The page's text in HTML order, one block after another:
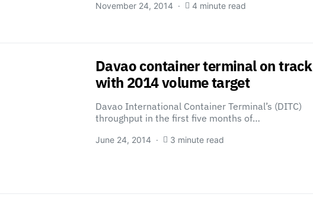
November 24, 2014 4 minute read
Davao container terminal on track
with 2014 volume target
Davao International Container Terminal’s (DITC)
throughput in the first five months of…
June 24, 2014 3 minute read